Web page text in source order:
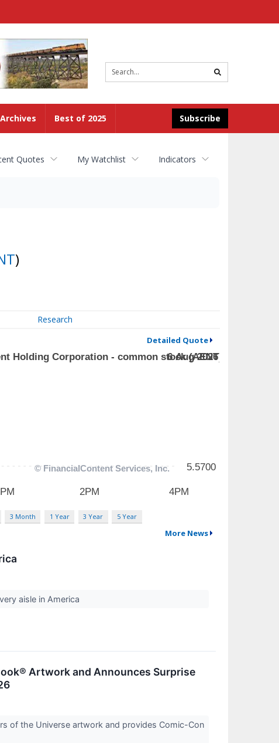
search
Subscribe
Archives Best of 2025
Quotes My Watchlist Indicators
)
Research
Detailed Quote
3 Month 1 Year 3 Year 5 Year
More News
aisle in America
Artwork and Announces Surprise
of the Universe artwork and provides Comic-Con